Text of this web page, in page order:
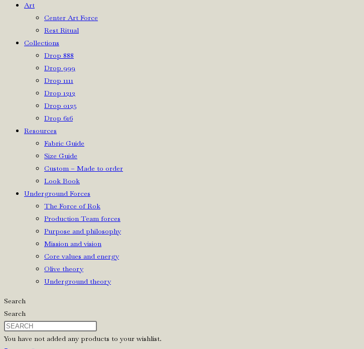
Art
Center Art Force
Rest Ritual
Collections
Drop 888
Drop 999
Drop 1111
Drop 1212
Drop 0125
Drop 616
Resources
Fabric Guide
Size Guide
Custom – Made to order
Look Book
Underground Forces
The Force of Rok
Production Team forces
Purpose and philosophy
Mission and vision
Core values and energy
Olive theory
Underground theory
Search
Search
You have not added any products to your wishlist.